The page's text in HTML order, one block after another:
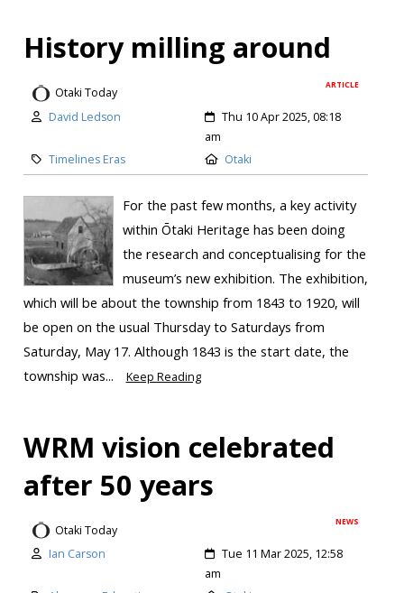
History milling around
ARTICLE
Otaki Today
David Ledson
Thu 10 Apr 2025, 08:18
am
Timelines Eras
Otaki
For the past few months, a key activity
within Ōtaki Heritage has been doing
the research and conceptualising for the
museum’s new exhibition. The exhibition,
which will be about the township from 1843 to 1920, will
be open on the usual Thursday to Saturdays from
Saturday, May 17. Although 1843 is the start date, the
township was...
Keep Reading
WRM vision celebrated
after 50 years
NEWS
Otaki Today
Ian Carson
Tue 11 Mar 2025, 12:58
am